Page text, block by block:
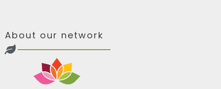
About our network